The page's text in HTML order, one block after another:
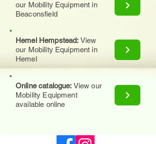
our Mobility Equipment in
Beaconsfield
Hemel Hempstead: View
our Mobility Equipment in
Hemel
Online catalogue: View our
Mobility Equipment
available online